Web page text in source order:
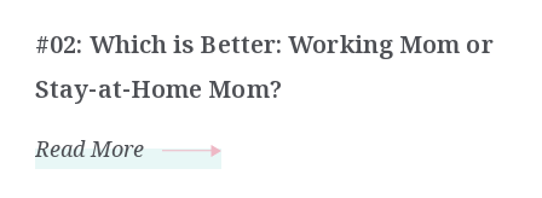
#02: Which is Better: Working Mom or
Stay-at-Home Mom?
Read More